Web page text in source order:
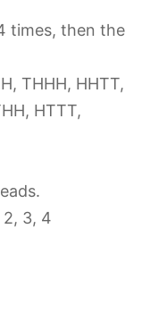
times, then the
THHH, HHTT,
HTTT,
2, 3, 4